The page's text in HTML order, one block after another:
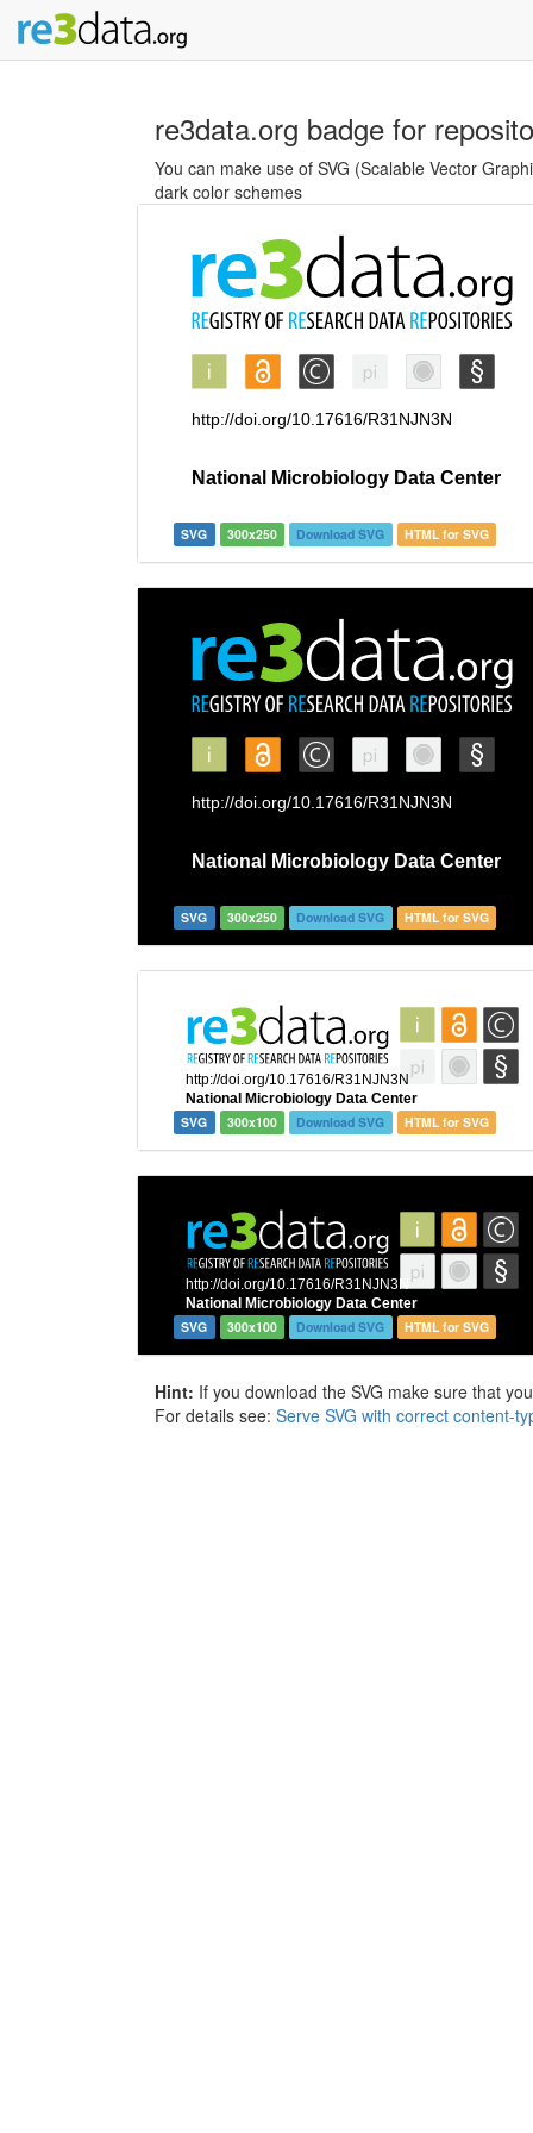
re3data.org badge for
You can make use of SVG (Scalable Vector
dark color schemes
SVG 300x250 Download SVG HTML for SVG
SVG 300x250 Download SVG HTML for SVG
SVG 300x100 Download SVG HTML for SVG
SVG 300x100 Download SVG HTML for SVG
Hint: If you download the SVG make sure that
For details see: Serve SVG with correct content-